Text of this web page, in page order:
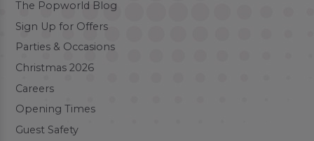
The Popworld Blog
Sign Up for Offers
Parties & Occasions
Christmas 2026
Careers
Opening Times
Guest Safety